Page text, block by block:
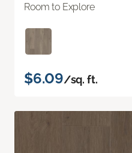
Room to Explore
$6.09/sq. ft.